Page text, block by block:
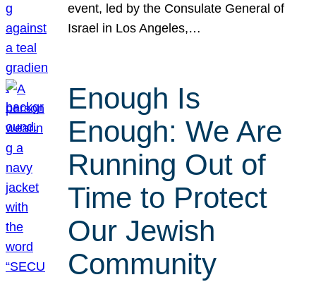
event, led by the Consulate General of
Israel in Los Angeles,…
Enough Is
Enough: We Are
Running Out of
Time to Protect
Our Jewish
Community